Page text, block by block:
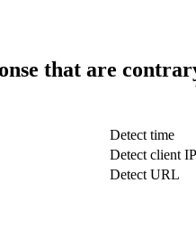
that are
Detect time
Detect client IP
Detect URL